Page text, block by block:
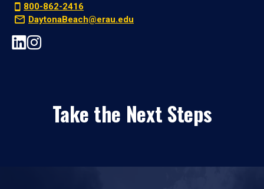
800-862-2416
DaytonaBeach@erau.edu
Take the Next Steps